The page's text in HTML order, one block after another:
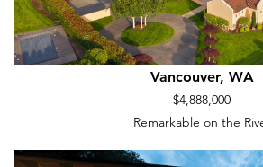
Vancouver, WA
$4,888,000
Remarkable on the